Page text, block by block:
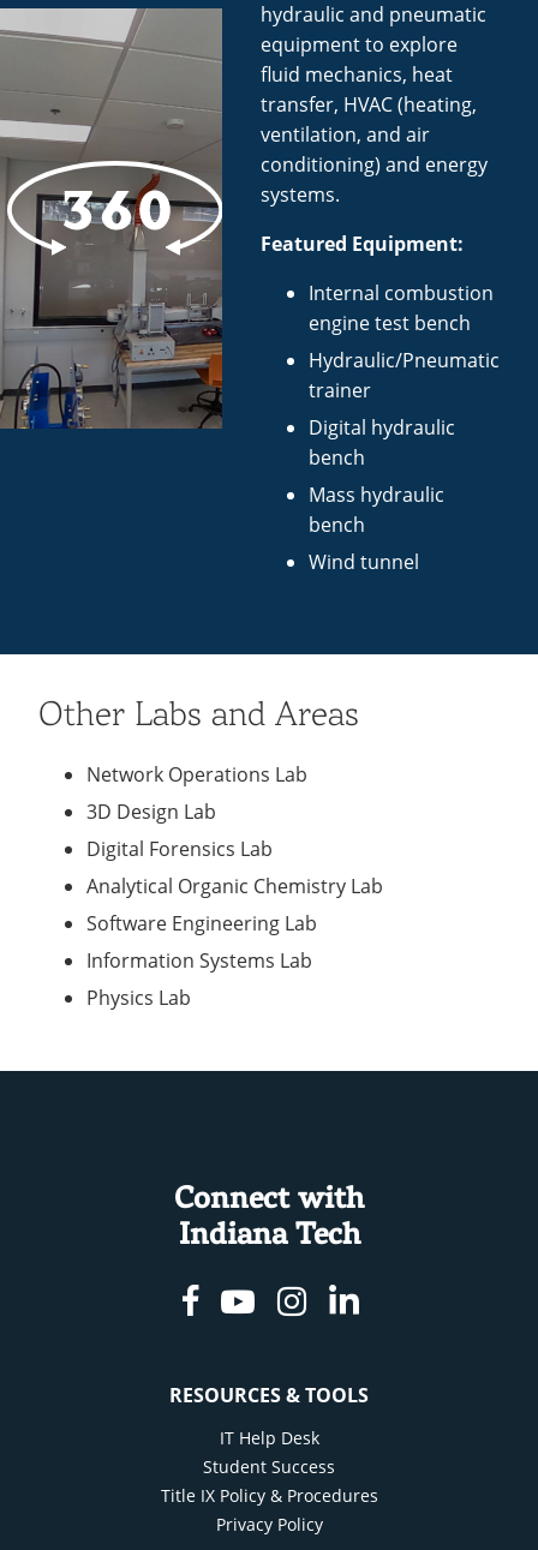
hydraulic and pneumatic
equipment to explore
fluid mechanics, heat
transfer, HVAC (heating,
ventilation, and air
conditioning) and energy
systems.
Featured Equipment:
Internal combustion
engine test bench
Hydraulic/Pneumatic
trainer
Digital hydraulic
bench
Mass hydraulic
bench
Wind tunnel
Other Labs and Areas
Network Operations Lab
3D Design Lab
Digital Forensics Lab
Analytical Organic Chemistry Lab
Software Engineering Lab
Information Systems Lab
Physics Lab
Connect with
Indiana Tech
Facebook
YoutubeInstagram
Linkedin
RESOURCES & TOOLS
IT Help Desk
Student Success
Title IX Policy & Procedures
Privacy Policy